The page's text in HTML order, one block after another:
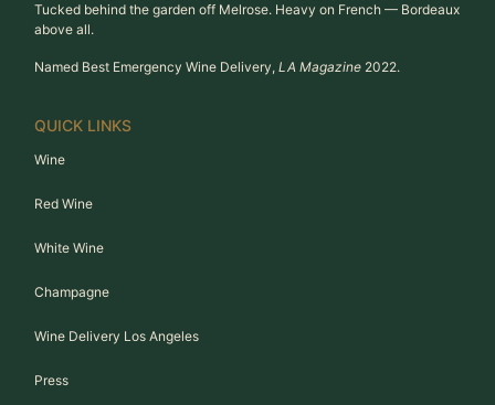
Tucked behind the garden off Melrose. Heavy on French — Bordeaux
above all.
Named Best Emergency Wine Delivery, LA Magazine 2022.
QUICK LINKS
Wine
Red Wine
White Wine
Champagne
Wine Delivery Los Angeles
Press